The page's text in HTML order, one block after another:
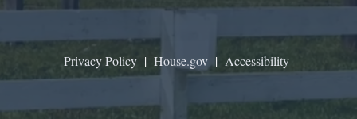
Privacy Policy | House.gov | Accessibility